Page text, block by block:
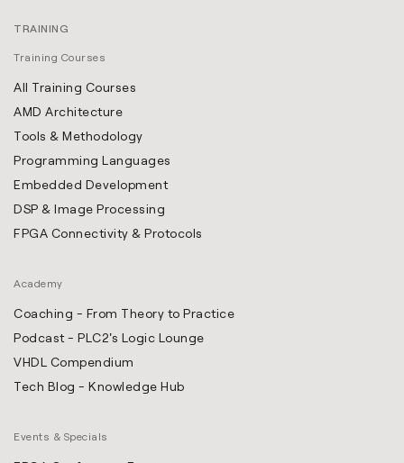
TRAINING
Training Courses
All Training Courses
AMD Architecture
Tools & Methodology
Programming Languages
Embedded Development
DSP & Image Processing
FPGA Connectivity & Protocols
Academy
Coaching - From Theory to Practice
Podcast - PLC2's Logic Lounge
VHDL Compendium
Tech Blog - Knowledge Hub
Events & Specials